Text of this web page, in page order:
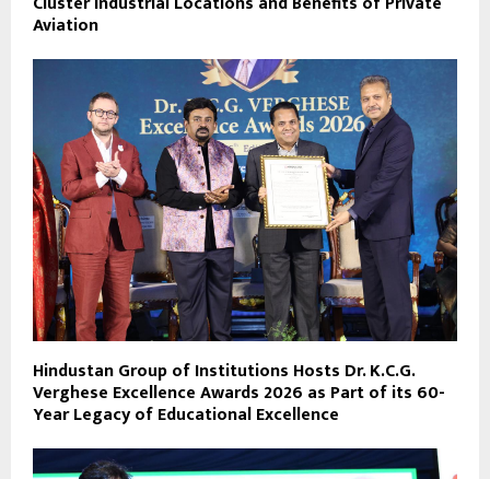
Aviation
Hindustan Group of Institutions Hosts Dr. K.C.G.
Verghese Excellence Awards 2026 as Part of its 60-
Year Legacy of Educational Excellence